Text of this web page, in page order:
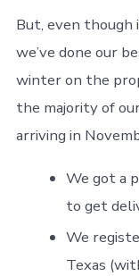
But, even though
we’ve done our
winter on the
the majority of
arriving in
We got a
to get
We
Texas